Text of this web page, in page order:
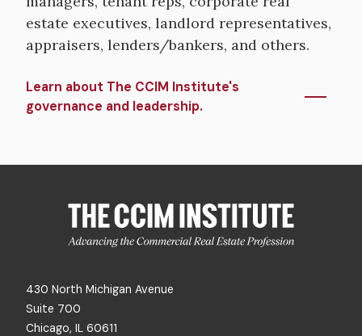
estate executives, landlord representatives,
appraisers, lenders/bankers, and others.
Learn about The CCIM Institute's
governance and leadership.
430 North Michigan Avenue
Suite 700
Chicago, IL 60611